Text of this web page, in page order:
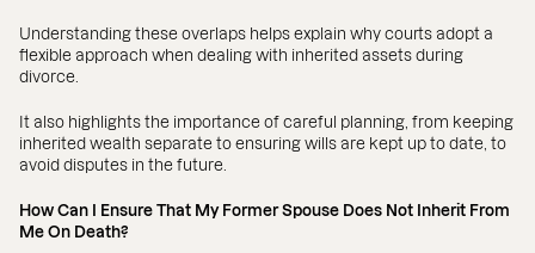
Understanding these overlaps helps explain why courts adopt a
flexible approach when dealing with inherited assets during
divorce.
It also highlights the importance of careful planning, from keeping
inherited wealth separate to ensuring wills are kept up to date, to
avoid disputes in the future.
How Can I Ensure That My Former Spouse Does Not Inherit From
Me On Death?